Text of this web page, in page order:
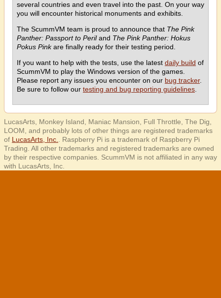
several countries and even travel into the past. On your way
you will encounter historical monuments and exhibits.
The ScummVM team is proud to announce that The Pink
Panther: Passport to Periland The Pink Panther: Hokus
Pokus Pinkare finally ready for their testing period.
If you want to help with the tests, use the latest daily build of
ScummVM to play the Windows version of the games.
Please report any issues you encounter on our bug tracker.
Be sure to follow our testing and bug reporting guidelines
LucasArts, Monkey Island, Maniac Mansion, Full Throttle, The Dig,
LOOM, and probably lots of other things are registered trademarks
of LucasArts, Inc.
. Raspberry Pi is a trademark of Raspberry Pi
Trading. All other trademarks and registered trademarks are owned
by their respective companies. ScummVM is not affiliated in any way
with LucasArts, Inc.